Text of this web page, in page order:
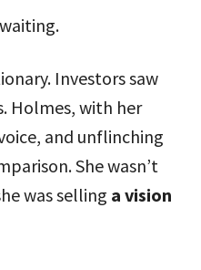
Investors saw
Holmes, with her
and unflinching
She wasn’t
was selling a vision